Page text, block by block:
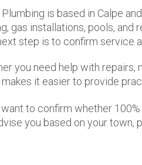
Plumbing is based in Calpe
gas installations, pools, and
step is to confirm service
you need help with repairs,
makes it easier to provide
to confirm whether
you based on your town,